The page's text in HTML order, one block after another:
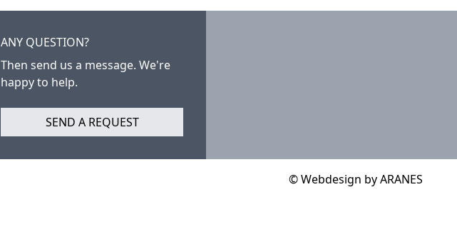
ANY QUESTION?
Then send us a message. We're
happy to help.
SEND A REQUEST
© Webdesign by ARANES